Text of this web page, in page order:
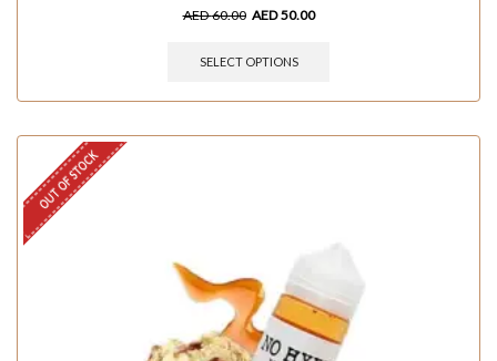
AED60.00 AED50.00
SELECT OPTIONS
OUT OF STOCK